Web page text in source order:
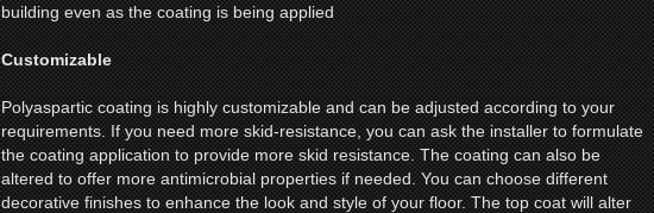
building even as the coating is being applied
Customizable
Polyaspartic coating is highly customizable and can be adjusted according to your
requirements. If you need more skid-resistance, you can ask the installer to formulate
the coating application to provide more skid resistance. The coating can also be
altered to offer more antimicrobial properties if needed. You can choose different
decorative finishes to enhance the look and style of your floor. The top coat will alter